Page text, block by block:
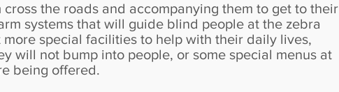
the roads and accompanying them to get to their
systems that will guide blind people at the zebra
special facilities to help with their daily lives,
will not bump into people, or some special menus at
being offered.